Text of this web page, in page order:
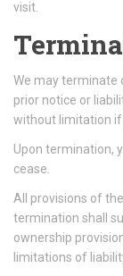
visit.
We may terminate
prior notice or
without limitation if
Upon termination,
cease.
All provisions of
termination shall
ownership
limitations of